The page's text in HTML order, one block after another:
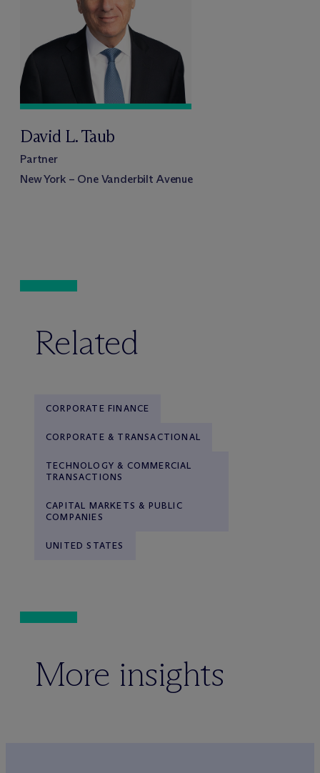
David L. Taub
Partner
New York – One Vanderbilt Avenue
Related
CORPORATE FINANCE
CORPORATE & TRANSACTIONAL
TECHNOLOGY & COMMERCIAL
TRANSACTIONS
CAPITAL MARKETS & PUBLIC
COMPANIES
UNITED STATES
More insights